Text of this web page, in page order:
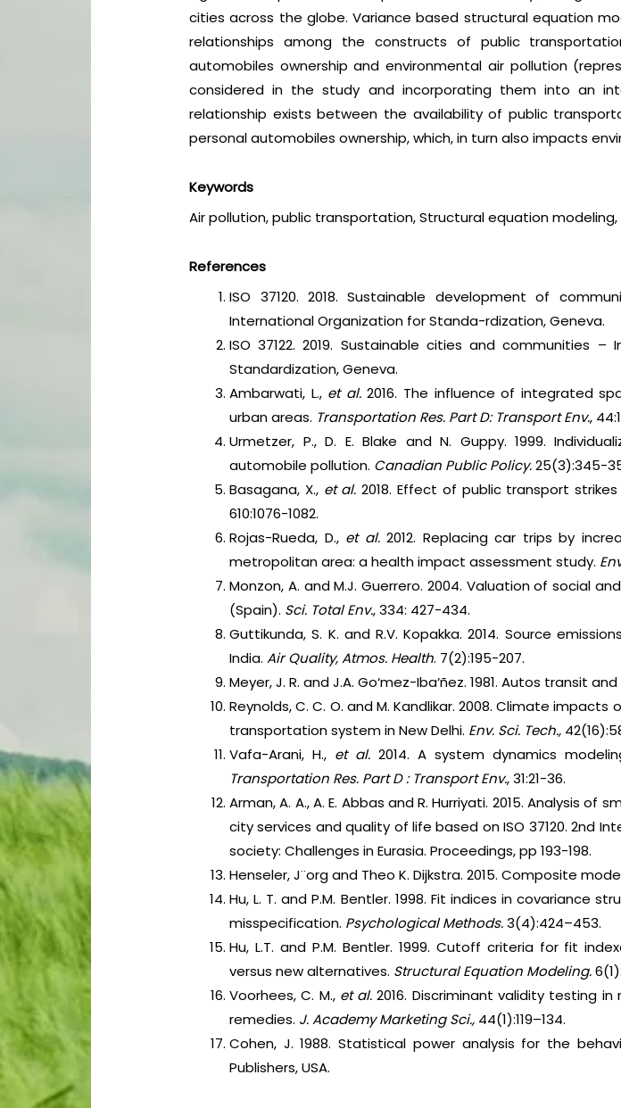
cities across the globe. Variance based structural equation
relationships among the constructs of public
automobiles ownership and environmental air pollution
considered in the study and incorporating them into an
relationship exists between the availability of public
personal automobiles ownership, which, in turn also impacts
Keywords
Air pollution, public transportation, Structural equation modeling,
References
ISO 37120. 2018. Sustainable development of
International Organization for Standa-rdization, Geneva.
ISO 37122. 2019. Sustainable cities and communities
Standardization, Geneva.
Ambarwati, L., et al.2016. The influence of integrated
urban areas. Transportation Res. Part D: Transport Env.,
Urmetzer, P., D. E. Blake and N. Guppy. 1999.
automobile pollution. Canadian Public Policy.25(3):345-
Basagana, X., et al.2018. Effect of public transport
610:1076-1082.
Rojas-Rueda, D., et al.2012. Replacing car trips by
metropolitan area: a health impact assessment study.
Monzon, A. and M.J. Guerrero. 2004. Valuation of social
(Spain). Sci. Total Env., 334: 427-434.
Guttikunda, S. K. and R.V. Kopakka. 2014. Source
India.Air Quality, Atmos. Health. 7(2):195-207.
Meyer, J. R. and J.A. Go‘mez-Iba‘ñez. 1981. Autos transit
Reynolds, C. C. O. and M. Kandlikar. 2008. Climate
transportation system in New Delhi. Env. Sci. Tech.,
Vafa-Arani, H., et al.2014. A system dynamics
Transportation Res. Part D : Transport Env., 31:21-36.
Arman, A. A., A. E. Abbas and R. Hurriyati. 2015. Analysis
city services and quality of life based on ISO 37120. 2nd
society: Challenges in Eurasia. Proceedings, pp 193-198.
Henseler, J¨org and Theo K. Dijkstra. 2015. Composite
Hu, L. T. and P.M. Bentler. 1998. Fit indices in
misspecification. Psychological Methods.3(4):424–453.
Hu, L.T. and P.M. Bentler. 1999. Cutoff criteria for fit
versus new alternatives. Structural Equation Modeling.
Voorhees, C. M., et al.2016. Discriminant validity testing
remedies. J. Academy Marketing Sci., 44(1):119–134.
Cohen, J. 1988. Statistical power analysis for the
Publishers, USA.